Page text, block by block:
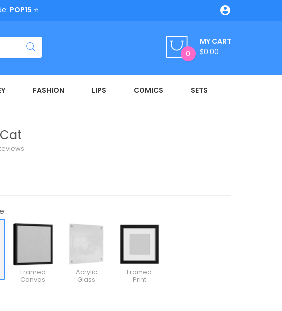

POP15 ⭐
0
MY CART
$0.00
FASHION LIPS COMICS SETS
Framed
Canvas
Acrylic
Glass
Framed
Print